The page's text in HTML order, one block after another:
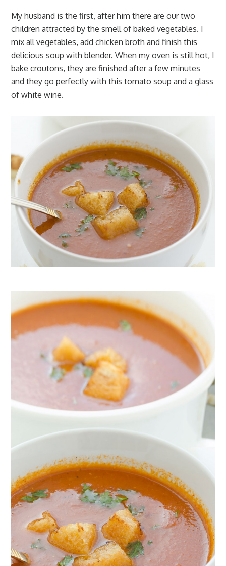
My husband is the first, after him there are our two
children attracted by the smell of baked vegetables. I
mix all vegetables, add chicken broth and finish this
delicious soup with blender. When my oven is still hot, I
bake croutons, they are finished after a few minutes
and they go perfectly with this tomato soup and a glass
of white wine.